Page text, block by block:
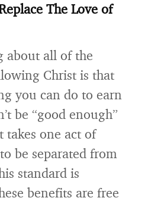
The Love of
about all of the
Christ is that
you can do to earn
be “good enough”
takes one act of
be separated from
standard is
benefits are free